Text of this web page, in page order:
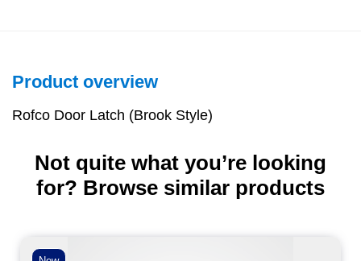
Product overview
Rofco Door Latch (Brook Style)
Not quite what you’re looking
for? Browse similar products